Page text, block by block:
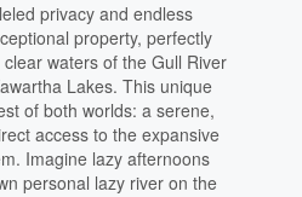
privacy and endless
property, perfectly
waters of the Gull River
Lakes. This unique
of both worlds: a serene,
access to the expansive
Imagine lazy afternoons
personal lazy river on the